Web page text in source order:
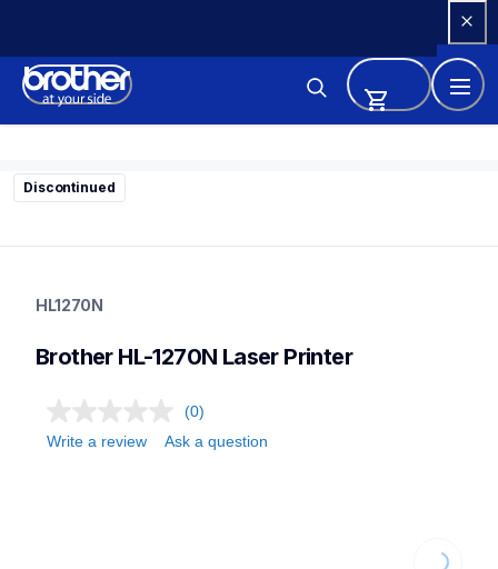
Content
Discontinued
home-printers
HL1270N
Brother HL-1270N Laser Printer
(0)
Write a review
Ask a question
Loading...